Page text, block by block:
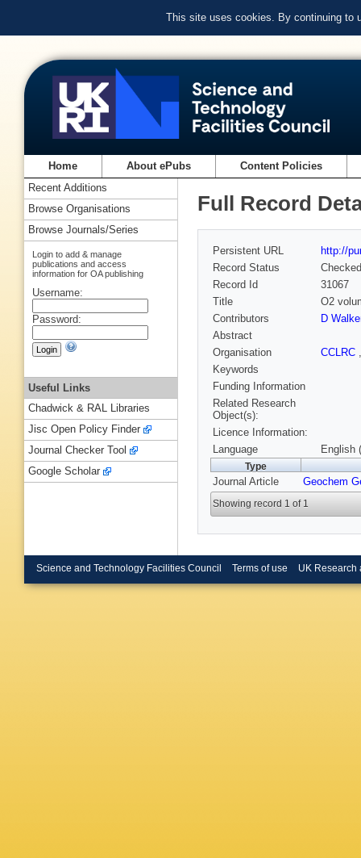
This site uses cookies. By continuing to
Home About ePubs Content Policies
Full Record
Persistent URL
http://
Record Status
Checked
Record Id
31067
Title
O2
Contributors
D
Abstract
Organisation
CCLRC
Keywords
Funding Information
Related Research
Object(s):
Licence Information:
Language
English
Type
Journal Article Geochem
Showing record 1 of 1
Recent Additions
Browse Organisations
Browse Journals/Series
Login to add & manage
publications and access
information for OA publishing
Username:
Password:
Useful Links
Chadwick & RAL Libraries
Jisc Open Policy Finder
Journal Checker Tool
Google Scholar
Science and Technology Facilities Council Terms of use UK Research